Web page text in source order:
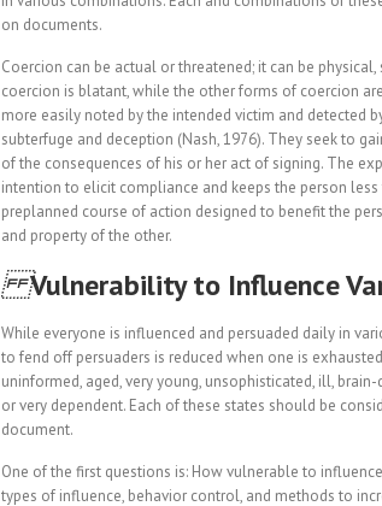
on documents.
Coercion can be actual or threatened; it can be
coercion is blatant, while the other forms of coercion
more easily noted by the intended victim and detected
subterfuge and deception (Nash, 1976). They seek to
of the consequences of his or her act of signing. The
intention to elicit compliance and keeps the person
preplanned course of action designed to benefit the
and property of the other.
Vulnerability to Influence
While everyone is influenced and persuaded daily in
to fend off persuaders is reduced when one is
uninformed, aged, very young, unsophisticated, ill,
or very dependent. Each of these states should be
document.
One of the first questions is: How vulnerable to
types of influence, behavior control, and methods to